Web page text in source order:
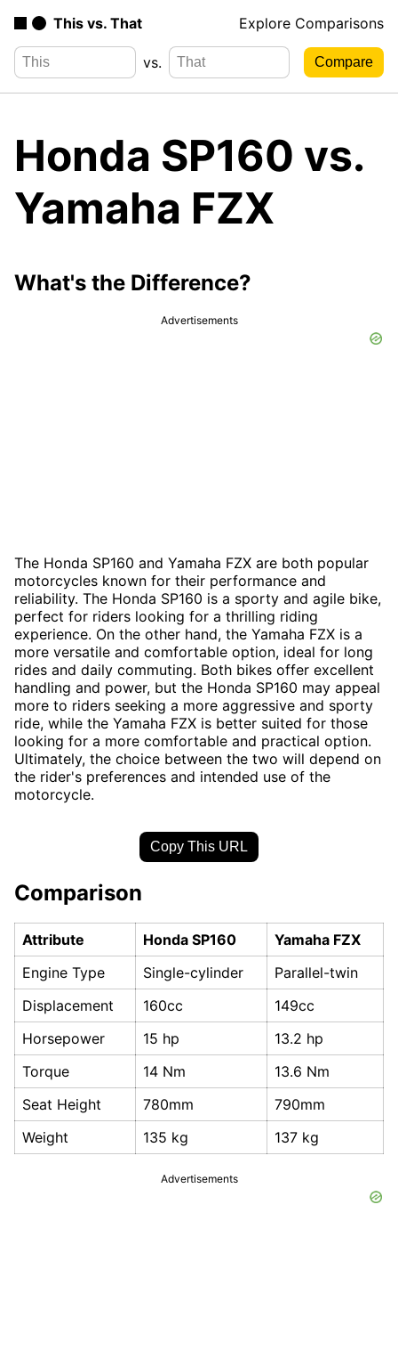
This vs. That Explore Comparisons
vs.
Honda SP160 vs.
Yamaha FZX
What's the Difference?
Advertisements
The Honda SP160 and Yamaha FZX are both popular
motorcycles known for their performance and
reliability. The Honda SP160 is a sporty and agile bike,
perfect for riders looking for a thrilling riding
experience. On the other hand, the Yamaha FZX is a
more versatile and comfortable option, ideal for long
rides and daily commuting. Both bikes offer excellent
handling and power, but the Honda SP160 may appeal
more to riders seeking a more aggressive and sporty
ride, while the Yamaha FZX is better suited for those
looking for a more comfortable and practical option.
Ultimately, the choice between the two will depend on
the rider's preferences and intended use of the
motorcycle.
Copy This URL
Comparison
Attribute Honda SP160
Yamaha FZX
Engine Type
Single-cylinder
Parallel-twin
Displacement
160cc
149cc
Horsepower
15 hp
13.2 hp
Torque
14 Nm
13.6 Nm
Seat Height
780mm
790mm
Weight
135 kg 137 kg
Advertisements